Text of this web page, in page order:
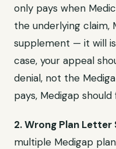
only pays when
the underlying claim,
supplement — it will
case, your appeal
denial, not the
pays, Medigap
2. Wrong Plan
multiple Medigap plan